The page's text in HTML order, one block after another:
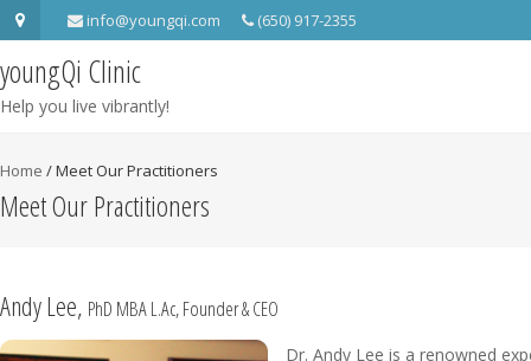
info@youngqi.com (650) 917-2355
youngQi Clinic
Help you live vibrantly!
Home /Meet Our Practitioners
Meet Our Practitioners
Andy Lee, PhD MBA L.Ac, Founder & CEO
Dr. Andy Lee is a renowned